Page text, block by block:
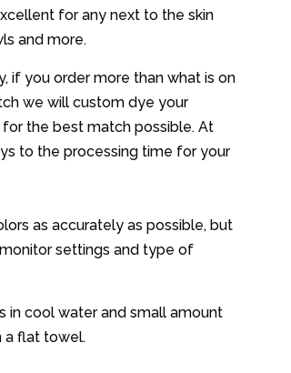
for any next to the skin
and more.
if you order more than what is on
we will custom dye your
the best match possible. At
to the processing time for your
as accurately as possible, but
settings and type of
in cool water and small amount
a flat towel.